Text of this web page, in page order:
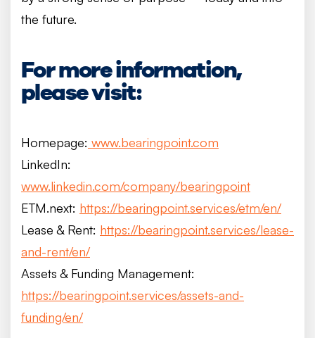
the future.
For more information,
please visit:
Homepage: www.bearingpoint.com
LinkedIn:
www.linkedin.com/company/bearingpoint
ETM.next: https://bearingpoint.services/etm/en/
Lease & Rent: https://bearingpoint.services/lease-
and-rent/en/
Assets & Funding Management:
https://bearingpoint.services/assets-and-
funding/en/